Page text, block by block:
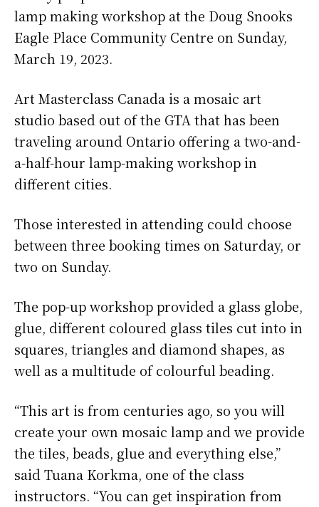
lamp making workshop at the Doug Snooks
Eagle Place Community Centre on Sunday,
March 19, 2023.
Art Masterclass Canada is a mosaic art
studio based out of the GTA that has been
traveling around Ontario offering a two-and-
a-half-hour lamp-making workshop in
different cities.
Those interested in attending could choose
between three booking times on Saturday, or
two on Sunday.
The pop-up workshop provided a glass globe,
glue, different coloured glass tiles cut into in
squares, triangles and diamond shapes, as
well as a multitude of colourful beading.
“This art is from centuries ago, so you will
create your own mosaic lamp and we provide
the tiles, beads, glue and everything else,”
said Tuana Korkma, one of the class
instructors. “You can get inspiration from